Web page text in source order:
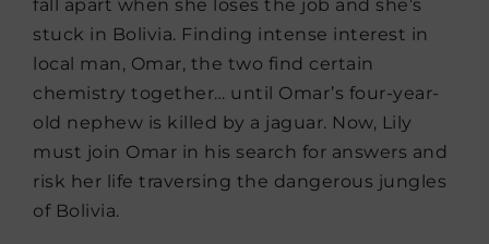
fall apart when she loses the job and she’s
stuck in Bolivia. Finding intense interest in
local man, Omar, the two find certain
chemistry together… until Omar’s four-year-
old nephew is killed by a jaguar. Now, Lily
must join Omar in his search for answers and
risk her life traversing the dangerous jungles
of Bolivia.